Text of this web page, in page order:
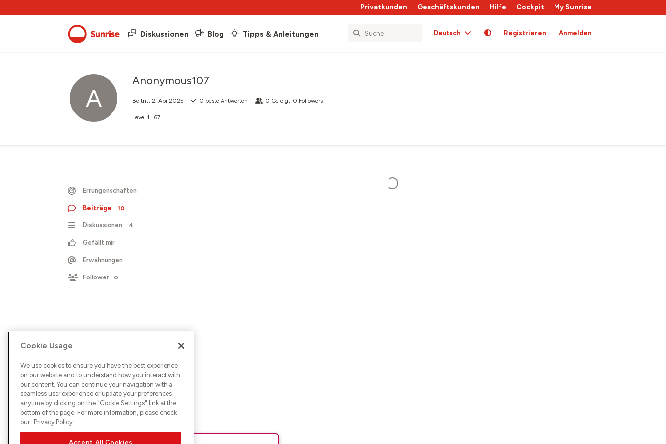
Privatkunden Geschäftskunden Hilfe Cockpit My Sunrise
Diskussionen Blog Tipps & Anleitungen Deutsch Registrieren Anmelden
A
Anonymous107
Beitritt 2. Apr 2025 0 beste Antworten 0 Gefolgt 0 Followers
Level 1 67
Errungenschaften
Beiträge 10
Diskussionen 4
Gefällt mir
Erwähnungen
Follower 0
Cookie Usage
We use cookies to ensure you have the best experience
on our website and to understand how you interact with
our content. You can continue your navigation with a
seamless user experience or update your preferences
anytime by clicking on the "Cookie Settings" link at the
bottom of the page. For more information, please check
our Privacy Policy
Accept All Cookies